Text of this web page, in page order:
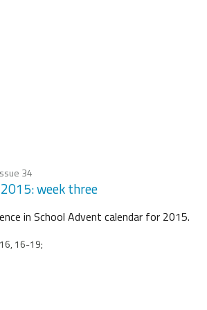
34
week three
in School Advent calendar for 2015.
16-19;